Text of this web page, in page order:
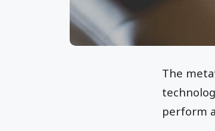
The
perform